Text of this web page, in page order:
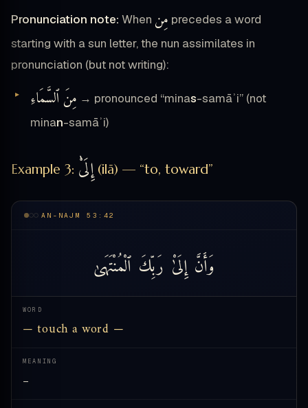
Pronunciation note: When مِن precedes a word
starting with a sun letter, the nun assimilates in
pronunciation (but not writing):
مِنَ ٱلسَّمَاءِ → pronounced “minas-samāʾi” (not
minan-samāʾi)
Example 3: إِلَىْٰ (ilā) — “to, toward”
AN-NAJM 53:42
وَأَنَّ إِلَىْٰ رَبِّكَ ٱلْمُنْتَهَىٰ
WORD
— touch a word —
MEANING
—